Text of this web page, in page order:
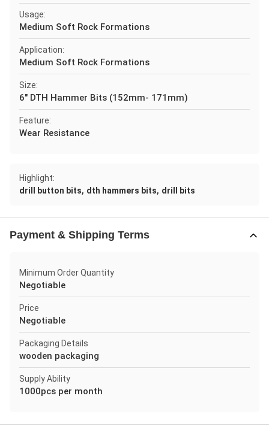
Usage:
Medium Soft Rock Formations
Application:
Medium Soft Rock Formations
Size:
6" DTH Hammer Bits (152mm- 171mm)
Feature:
Wear Resistance
Highlight:
drill button bits, dth hammers bits, drill bits
Payment & Shipping Terms
Minimum Order Quantity
Negotiable
Price
Negotiable
Packaging Details
wooden packaging
Supply Ability
1000pcs per month